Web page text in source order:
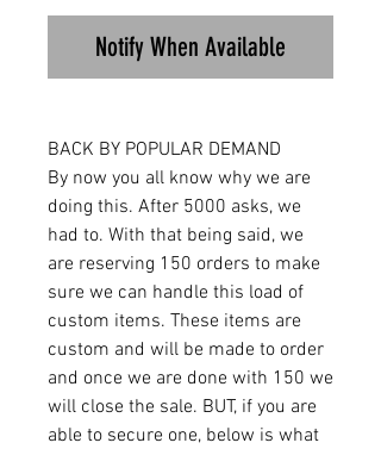
Notify When Available
BACK BY POPULAR DEMAND
By now you all know why we are
doing this. After 5000 asks, we
had to. With that being said, we
are reserving 150 orders to make
sure we can handle this load of
custom items. These items are
custom and will be made to order
and once we are done with 150 we
will close the sale. BUT, if you are
able to secure one, below is what